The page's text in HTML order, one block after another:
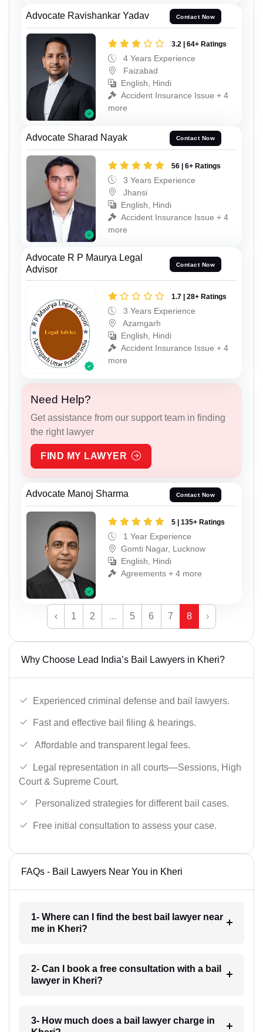
Advocate Ravishankar Yadav Contact Now
3.2 | 64+ Ratings
4 Years Experience
Faizabad
English, Hindi
Accident Insurance Issue + 4
more
Advocate Sharad Nayak Contact Now
56 | 6+ Ratings
3 Years Experience
Jhansi
English, Hindi
Accident Insurance Issue + 4
more
Advocate R P Maurya Legal
Advisor
Contact Now
1.7 | 28+ Ratings
3 Years Experience
Azamgarh
English, Hindi
Accident Insurance Issue + 4
more
Need Help?
Get assistance from our support team in finding
the right lawyer
FIND MY LAWYER
Advocate Manoj Sharma Contact Now
5 | 135+ Ratings
1 Year Experience
Gomti Nagar, Lucknow
English, Hindi
Agreements + 4 more
‹ 1 2 ... 5 6 7 8 ›
Why Choose Lead India’s Bail Lawyers in Kheri?
Experienced criminal defense and bail lawyers.
Fast and effective bail filing & hearings.
Affordable and transparent legal fees.
Legal representation in all courts—Sessions, High
Court & Supreme Court.
Personalized strategies for different bail cases.
Free initial consultation to assess your case.
FAQs - Bail Lawyers Near You in Kheri
1- Where can I find the best bail lawyer near
me in Kheri?
2- Can I book a free consultation with a bail
lawyer in Kheri?
3- How much does a bail lawyer charge in